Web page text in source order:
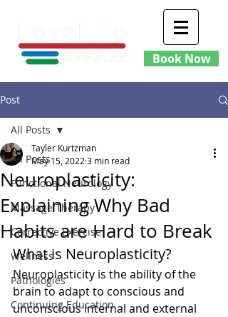
Book Now
Post
All Posts
Functional Neurology
Massage Therapy
Corrective Exercise
Wellness
Pathologies
Continuing Education
All Posts
Neuroplasticity:
Explaining Why Bad
Habits are Hard to Break
Tayler Kurtzman
May 15, 2022 3 min read
What is Neuroplasticity?
Neuroplasticity is the ability of the
brain to adapt to conscious and
unconscious internal and external